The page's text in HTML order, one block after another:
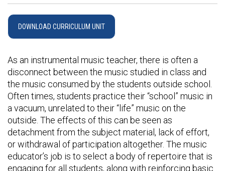
DOWNLOAD CURRICULUM UNIT
As an instrumental music teacher, there is often a
disconnect between the music studied in class and
the music consumed by the students outside school.
Often times, students practice their “school” music in
a vacuum, unrelated to their “life” music on the
outside. The effects of this can be seen as
detachment from the subject material, lack of effort,
or withdrawal of participation altogether. The music
educator’s job is to select a body of repertoire that is
engaging for all students, along with reinforcing basic